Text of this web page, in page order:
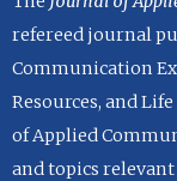
refereed journal
Communication
Resources, and
of Applied
and topics